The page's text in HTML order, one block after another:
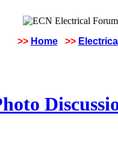
>> Home >>